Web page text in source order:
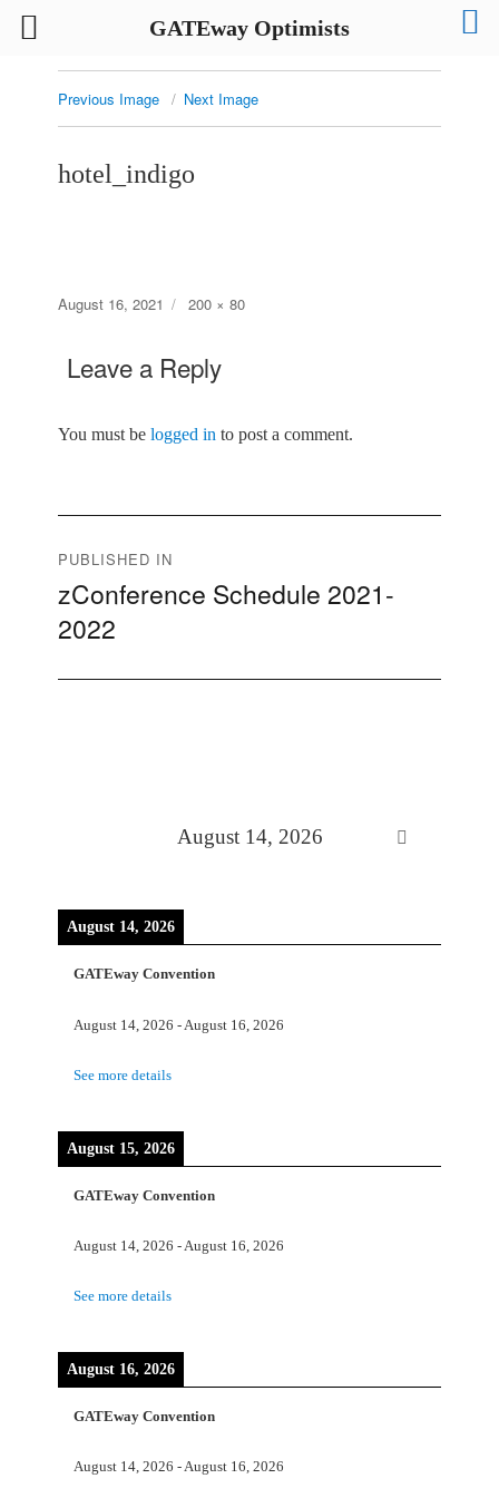
Previous Image Next Image
hotel_indigo
Posted
August 16, 2021
Full
200 × 80
Leave a Reply
You must be logged into post a comment.
Post
navigation
PUBLISHED IN
zConference Schedule 2021-
2022
August 14, 2026
August 14, 2026
GATEway Convention
August 14, 2026 - August 16, 2026
See more details
August 15, 2026
GATEway Convention
August 14, 2026 -August 16, 2026
See more details
August 16, 2026
GATEway Convention
August 14, 2026 -August 16, 2026
GATEway Optimists